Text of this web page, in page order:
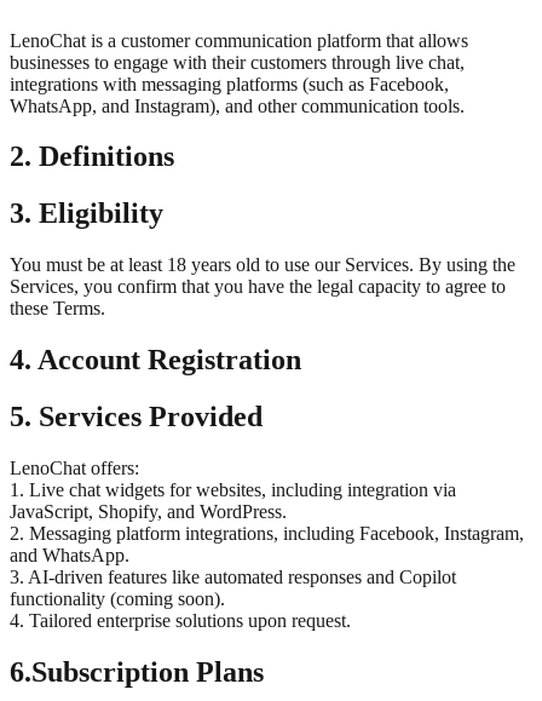
LenoChat is a customer communication platform that allows
businesses to engage with their customers through live chat,
integrations with messaging platforms (such as Facebook,
WhatsApp, and Instagram), and other communication tools.
2. Definitions
3. Eligibility
You must be at least 18 years old to use our Services. By using the
Services, you confirm that you have the legal capacity to agree to
these Terms.
4. Account Registration
5. Services Provided
LenoChat offers:
1. Live chat widgets for websites, including integration via
JavaScript, Shopify, and WordPress.
2. Messaging platform integrations, including Facebook, Instagram,
and WhatsApp.
3. AI-driven features like automated responses and Copilot
functionality (coming soon).
4. Tailored enterprise solutions upon request.
6.Subscription Plans